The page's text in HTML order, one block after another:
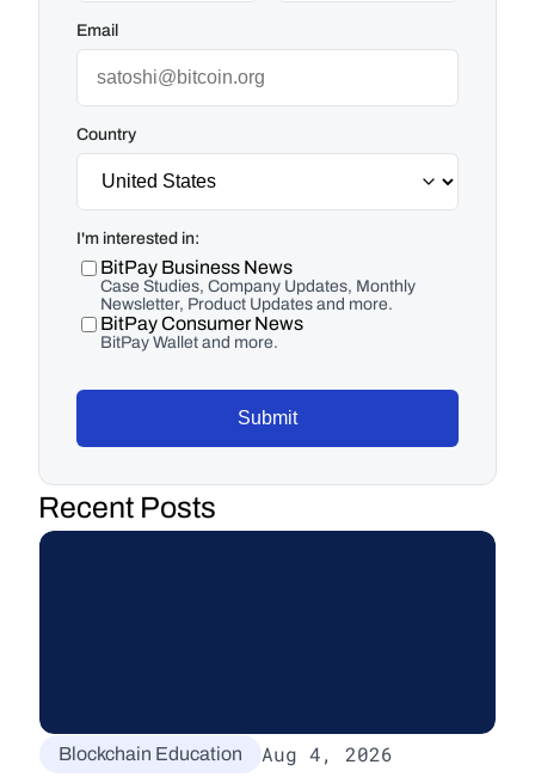
Email
Country
I'm interested in:
BitPay Business News
Case Studies, Company Updates, Monthly
Newsletter, Product Updates and more.
BitPay Consumer News
BitPay Wallet and more.
Submit
Recent Posts
Blockchain Education Aug 4, 2026